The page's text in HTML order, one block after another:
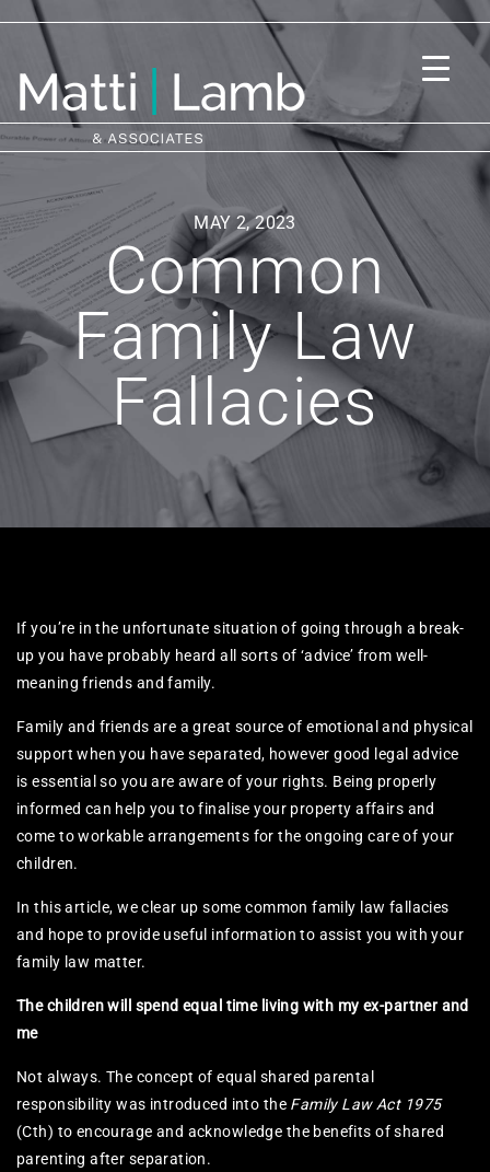
MAY 2, 2023
Common
Family Law
Fallacies
If you’re in the unfortunate situation of going through a break-
up you have probably heard all sorts of ‘advice’ from well-
meaning friends and family.
Family and friends are a great source of emotional and physical
support when you have separated, however good legal advice
is essential so you are aware of your rights. Being properly
informed can help you to finalise your property affairs and
come to workable arrangements for the ongoing care of your
children.
In this article, we clear up some common family law fallacies
and hope to provide useful information to assist you with your
family law matter.
The children will spend equal time living with my ex-partner and
me
Not always. The concept of equal shared parental
responsibility was introduced into the Family Law Act 1975
(Cth) to encourage and acknowledge the benefits of shared
parenting after separation.